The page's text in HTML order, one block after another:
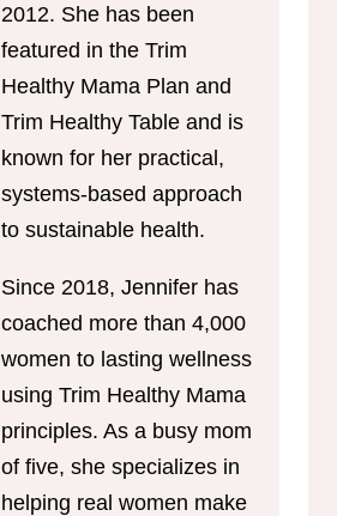
2012. She has been
featured in the Trim
Healthy Mama Plan and
Trim Healthy Table and is
known for her practical,
systems-based approach
to sustainable health.
Since 2018, Jennifer has
coached more than 4,000
women to lasting wellness
using Trim Healthy Mama
principles. As a busy mom
of five, she specializes in
helping real women make